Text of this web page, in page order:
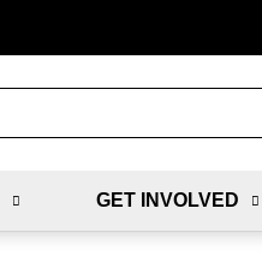
GET INVOLVED